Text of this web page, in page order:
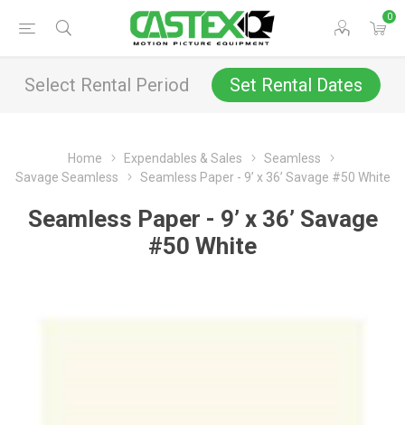
0
Select Rental Period Set Rental Dates
Home Expendables & Sales
Seamless
Savage Seamless
Seamless Paper - 9’ x 36’ Savage #50 White
Seamless Paper - 9’ x 36’ Savage
#50 White